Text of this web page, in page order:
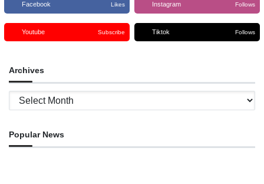
Facebook Likes Instagram Follows
Youtube Subscribe Tiktok Follows
Archives
Archives
Popular News